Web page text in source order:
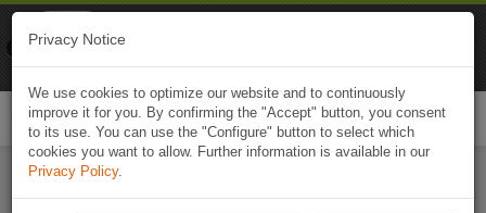
Privacy Notice
We use cookies to optimize our website and to continuously
improve it for you. By confirming the "Accept" button, you consent
to its use. You can use the "Configure" button to select which
cookies you want to allow. Further information is available in our
Privacy Policy.
Naviki